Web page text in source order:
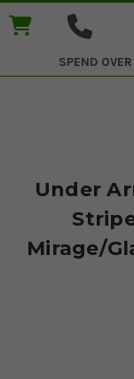
SPEND
Under
Mirage/